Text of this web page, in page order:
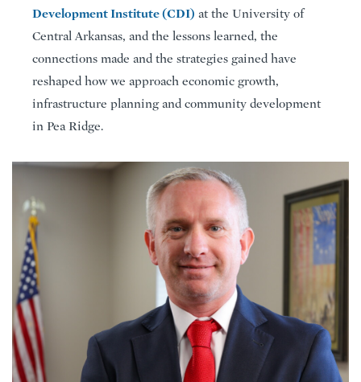
Development Institute (CDI) at the University of
Central Arkansas, and the lessons learned, the
connections made and the strategies gained have
reshaped how we approach economic growth,
infrastructure planning and community development
in Pea Ridge.